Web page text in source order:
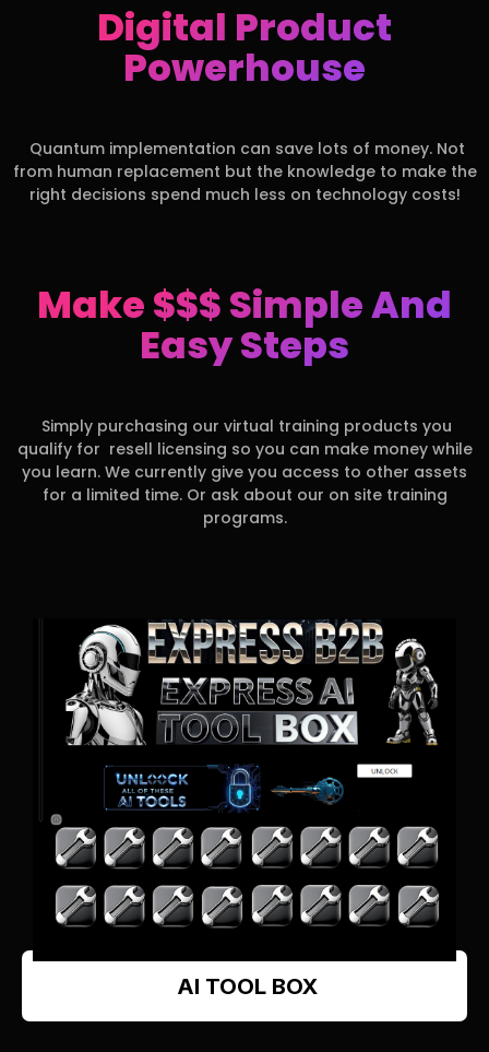
Digital Product
Powerhouse
Quantum implementation can save lots of money. Not
from human replacement but the knowledge to make the
right decisions spend much less on technology costs!
Make $$$ Simple And
Easy Steps
Simply purchasing our virtual training products you
qualify for resell licensing so you can make money while
you learn. We currently give you access to other assets
for a limited time. Or ask about our on site training
programs.
AI TOOL BOX